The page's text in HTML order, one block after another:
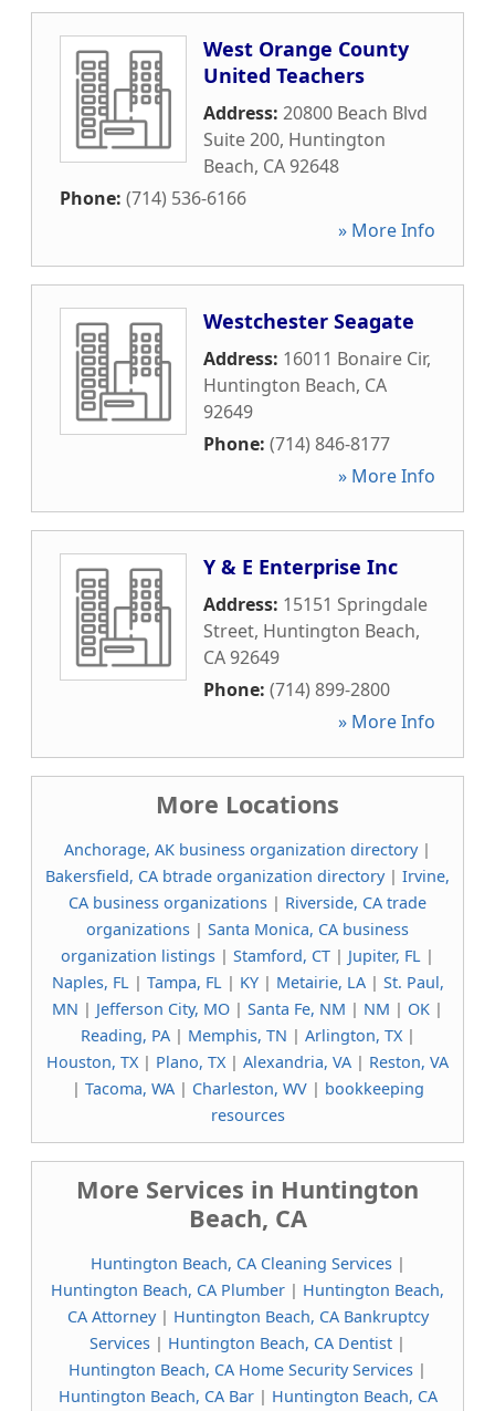
West Orange County
United Teachers
Address: 20800 Beach Blvd
Suite 200, Huntington
Beach, CA92648
Phone: (714) 536-6166
» More Info
Westchester Seagate
Address: 16011 Bonaire Cir,
Huntington Beach, CA
92649
Phone: (714) 846-8177
» More Info
Y & E Enterprise Inc
Address: 15151 Springdale
Street, Huntington Beach,
CA92649
Phone: (714) 899-2800
» More Info
More Locations
Anchorage, AK business organization directory|
Bakersfield, CA btrade organization directory| Irvine,
CA business organizations | Riverside, CA trade
organizations | Santa Monica, CA business
organization listings | Stamford, CT | Jupiter, FL |
Naples, FL| Tampa, FL| KY| Metairie, LA| St. Paul,
MN | Jefferson City, MO | Santa Fe, NM | NM | OK |
Reading, PA| Memphis, TN | Arlington, TX|
Houston, TX | Plano, TX | Alexandria, VA | Reston, VA
| Tacoma, WA| Charleston, WV| bookkeeping
resources
More Services in Huntington
Beach, CA
Huntington Beach, CA Cleaning Services|
Huntington Beach, CA Plumber | Huntington Beach,
CA Attorney| Huntington Beach, CA Bankruptcy
Services | Huntington Beach, CA Dentist |
Huntington Beach, CA Home Security Services |
Huntington Beach, CA Bar| Huntington Beach, CA